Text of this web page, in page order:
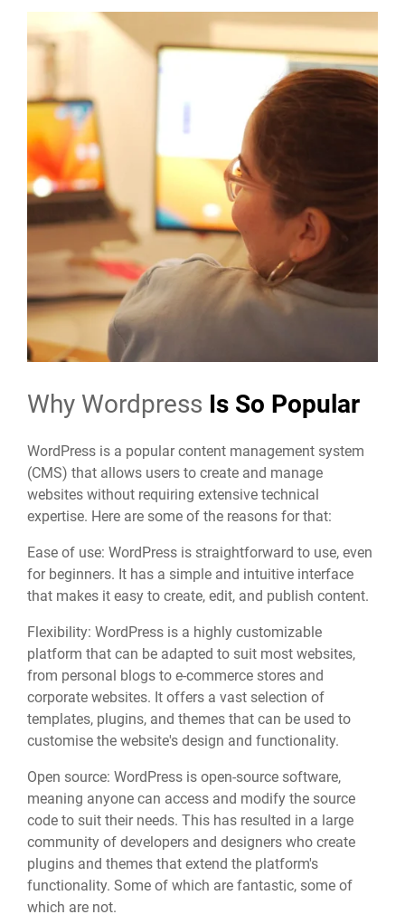
Why Wordpress Is So Popular
WordPress is a popular content management system
(CMS) that allows users to create and manage
websites without requiring extensive technical
expertise. Here are some of the reasons for that:
Ease of use: WordPress is straightforward to use, even
for beginners. It has a simple and intuitive interface
that makes it easy to create, edit, and publish content.
Flexibility: WordPress is a highly customizable
platform that can be adapted to suit most websites,
from personal blogs to e-commerce stores and
corporate websites. It offers a vast selection of
templates, plugins, and themes that can be used to
customise the website's design and functionality.
Open source: WordPress is open-source software,
meaning anyone can access and modify the source
code to suit their needs. This has resulted in a large
community of developers and designers who create
plugins and themes that extend the platform's
functionality. Some of which are fantastic, some of
which are not.